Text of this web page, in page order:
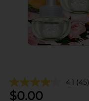
4.1 (45)
$0.00